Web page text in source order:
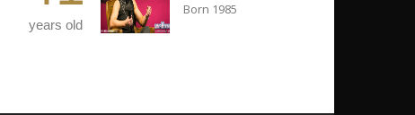
years old
Born 1985